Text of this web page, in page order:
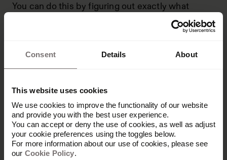
Consent Details About
This website uses cookies
We use cookies to improve the functionality of our website
and provide you with the best user experience.
You can accept or deny the use of cookies, as well as adjust
your cookie preferences using the toggles below.
For more information about our use of cookies, please see
our Cookie Policy.
You can do this by figuring out exactly what
stewardship you want each of your employees to
have over your brand. For instance, you can ask
What role will this person fill? Will they be
working on assets and collateral, hiring new
Will this person have regular interactions with
customers and leads? Or will they work more
in the background?
What brand information do they need to be
successful? Do they need